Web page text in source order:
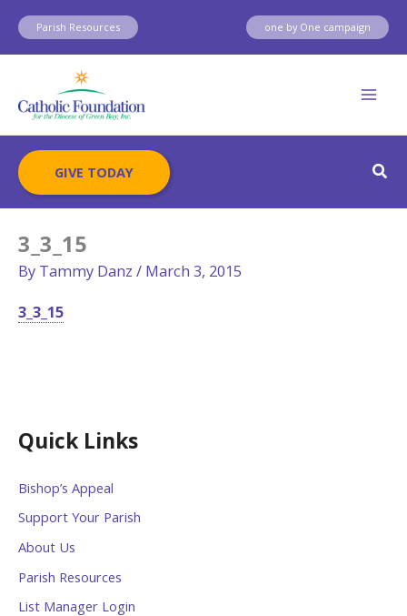
Skip
content
Parish Resources one by One campaign
GIVE TODAY
Quick Links
Bishop’s Appeal
Support Your Parish
About Us
Parish Resources
List Manager Login
3_3_15
By Tammy Danz / March 3, 2015
3_3_15